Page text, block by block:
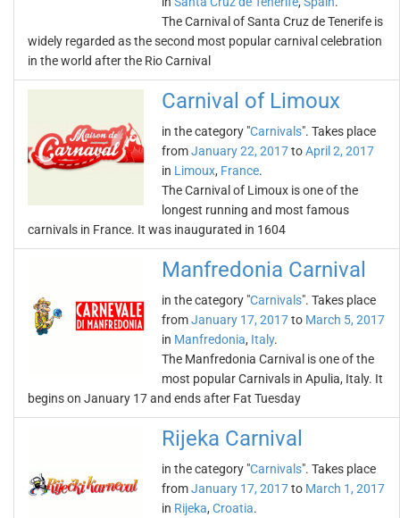
The Carnival of Santa Cruz de Tenerife is
widely regarded as the second most popular carnival celebration
in the world after the Rio Carnival
Carnival of Limoux
in the category "Carnivals". Takes place
fromJanuary 22, 2017toApril 2, 2017
in Limoux, France.
The Carnival of Limoux is one of the
longest running and most famous
carnivals in France. It was inaugurated in 1604
Manfredonia Carnival
in the category "Carnivals". Takes place
fromJanuary 17, 2017to March 5, 2017
in Manfredonia, Italy.
The Manfredonia Carnival is one of the
most popular Carnivals in Apulia, Italy. It
begins on January 17 and ends after Fat Tuesday
Rijeka Carnival
in the category "Carnivals". Takes place
fromJanuary 17, 2017to March 1, 2017
in Rijeka, Croatia.